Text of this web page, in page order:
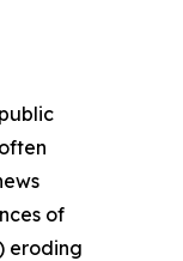
of
eroding